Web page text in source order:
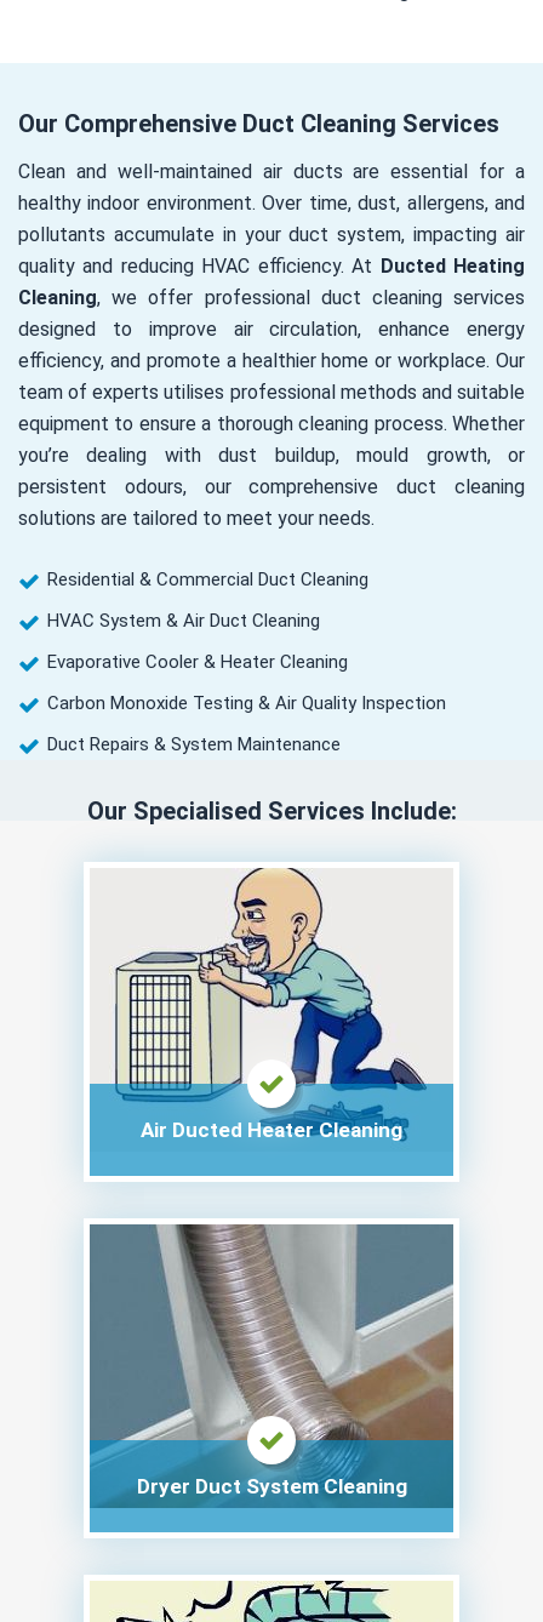
Our Comprehensive Duct Cleaning Services
Clean and well-maintained air ducts are essential for a
healthy indoor environment. Over time, dust, allergens, and
pollutants accumulate in your duct system, impacting air
quality and reducing HVAC efficiency. At Ducted Heating
Cleaning, we offer professional duct cleaning services
designed to improve air circulation, enhance energy
efficiency, and promote a healthier home or workplace. Our
team of experts utilises professional methods and suitable
equipment to ensure a thorough cleaning process. Whether
you’re dealing with dust buildup, mould growth, or
persistent odours, our comprehensive duct cleaning
solutions are tailored to meet your needs.
Residential & Commercial Duct Cleaning
HVAC System & Air Duct Cleaning
Evaporative Cooler & Heater Cleaning
Carbon Monoxide Testing & Air Quality Inspection
Duct Repairs & System Maintenance
Our Specialised Services Include:
Air Ducted Heater Cleaning
Dryer Duct System Cleaning